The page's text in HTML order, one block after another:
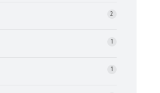
2
1
1